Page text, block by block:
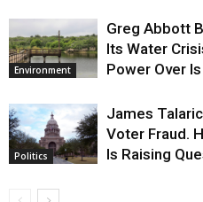
Environment
Greg Abbott
Its Water
Power Over
Politics
James
Voter Fraud.
Is Raising